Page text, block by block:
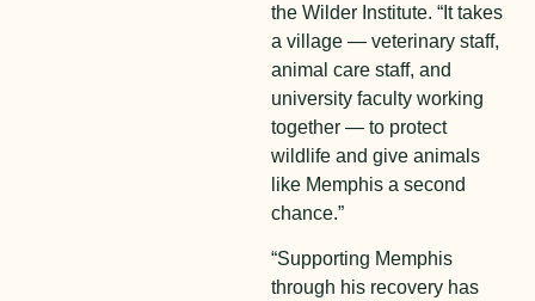
the Wilder Institute. “It takes
a village — veterinary staff,
animal care staff, and
university faculty working
together — to protect
wildlife and give animals
like Memphis a second
chance.”
“Supporting Memphis
through his recovery has